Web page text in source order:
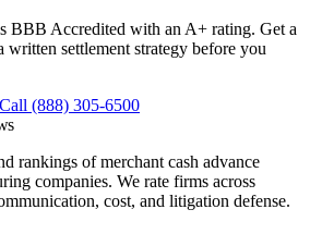
BBB Accredited with an A+ rating. Get a
settlement strategy before you
Call (888) 305-6500
rankings of merchant cash advance
companies. We rate firms across
cost, and litigation defense.